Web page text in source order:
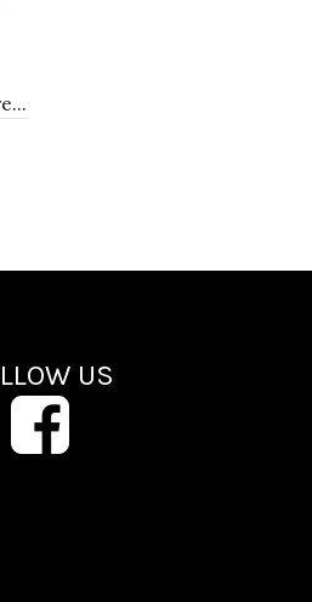
Two-Tone Link Chain Breacelets, 7"
US